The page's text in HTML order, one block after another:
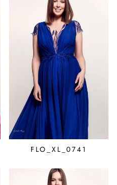
FLO_XL_0741